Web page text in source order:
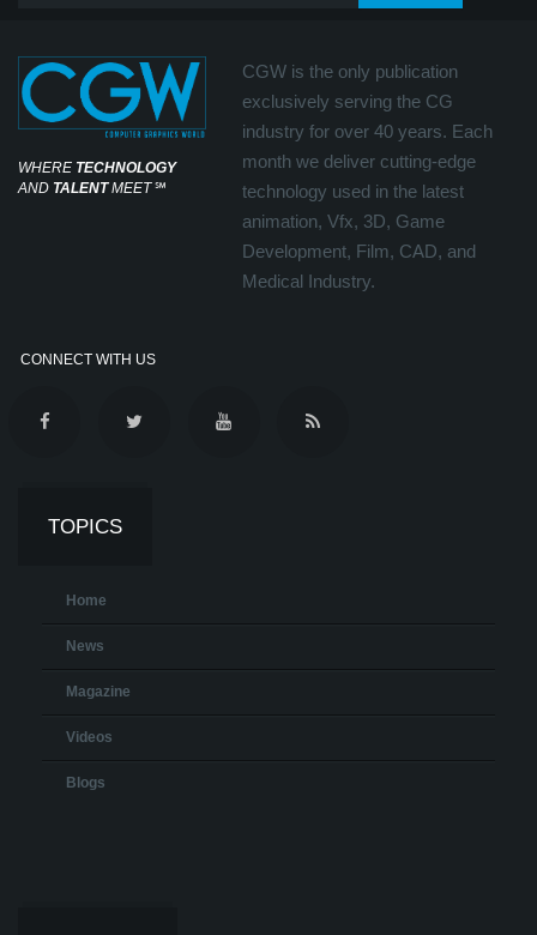
WHERE TECHNOLOGY
AND TALENTMEET℠
CGW is the only publication
exclusively serving the CG
industry for over 40 years. Each
month we deliver cutting-edge
technology used in the latest
animation, Vfx, 3D, Game
Development, Film, CAD, and
Medical Industry.
CONNECT WITH US
TOPICS
Home
News
Magazine
Videos
Blogs